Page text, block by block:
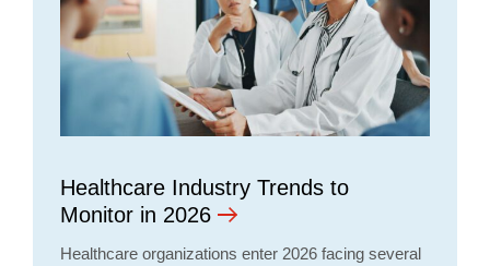
Healthcare Industry Trends to
Monitor in 2026
Healthcare organizations enter 2026 facing several